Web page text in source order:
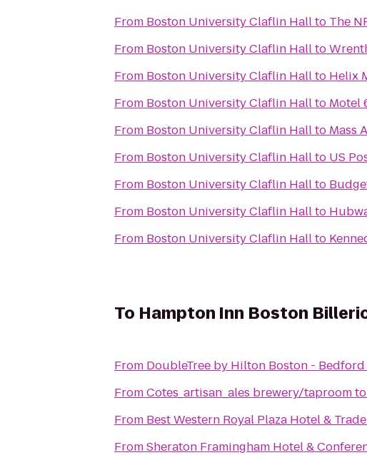
From Boston University Claflin Hallto The
From Boston University Claflin Hallto
From Boston University Claflin Hallto Helix
From Boston University Claflin Hallto Motel
From Boston University Claflin Hallto Mass
From Boston University Claflin Hallto US
From Boston University Claflin Hallto
From Boston University Claflin Hallto
From Boston University Claflin Hallto
To Hampton Inn Boston
From DoubleTree by Hilton Boston - Bedford
FromCotes_artisan_ales brewery/taproomto
From Best Western Royal Plaza Hotel &
FromSheraton Framingham Hotel &